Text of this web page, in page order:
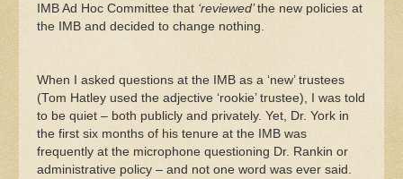
IMB Ad Hoc Committee that ‘reviewed’the new policies at
the IMB and decided to change nothing.
When I asked questions at the IMB as a ‘new’ trustees
(Tom Hatley used the adjective ‘rookie’ trustee), I was told
to be quiet – both publicly and privately. Yet, Dr. York in
the first six months of his tenure at the IMB was
frequently at the microphone questioning Dr. Rankin or
administrative policy – and not one word was ever said.